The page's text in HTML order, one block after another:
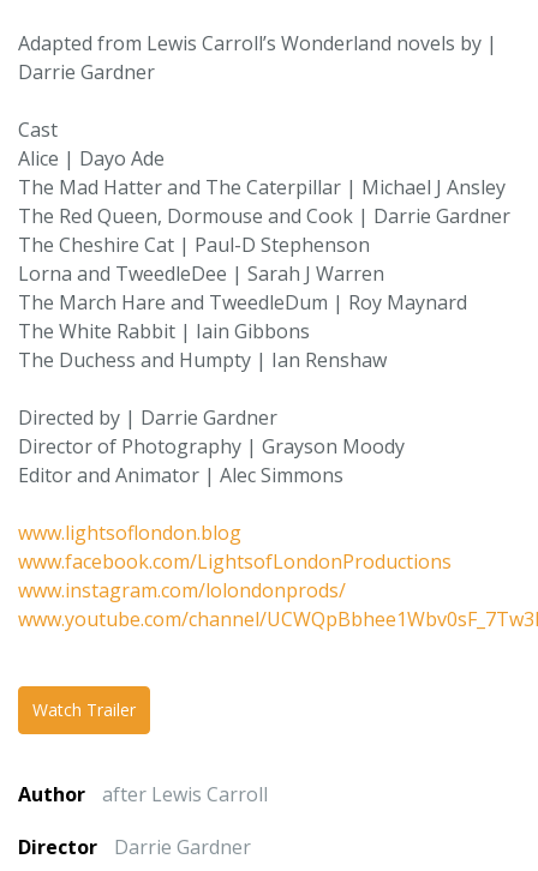
Adapted from Lewis Carroll’s Wonderland novels by |
Darrie Gardner
Cast
Alice | Dayo Ade
The Mad Hatter and The Caterpillar | Michael J Ansley
The Red Queen, Dormouse and Cook | Darrie Gardner
The Cheshire Cat | Paul-D Stephenson
Lorna and TweedleDee | Sarah J Warren
The March Hare and TweedleDum | Roy Maynard
The White Rabbit | Iain Gibbons
The Duchess and Humpty | Ian Renshaw
Directed by | Darrie Gardner
Director of Photography | Grayson Moody
Editor and Animator | Alec Simmons
www.lightsoflondon.blog
www.facebook.com/LightsofLondonProductions
www.instagram.com/lolondonprods/
www.youtube.com/channel/
Watch Trailer
Author
after Lewis Carroll
Director
Darrie Gardner